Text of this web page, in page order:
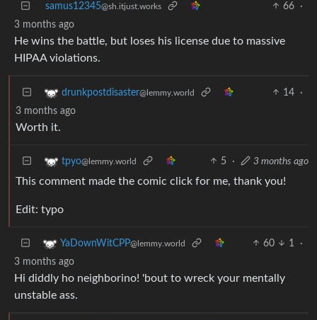
samus12345@sh.itjust.works 66
·
3 months ago
He wins the battle, but loses his license due to massive
HIPAA violations.
drunkpostdisaster@lemmy.world 14
·
3 months ago
Worth it.
tpyo@lemmy.world 5 · 3 months ago
This comment made the comic click for me, thank you!
Edit: typo
YaDownWitCPP@lemmy.world 60 1
·
3 months ago
Hi diddly ho neighborino! 'bout to wreck your mentally
unstable ass.